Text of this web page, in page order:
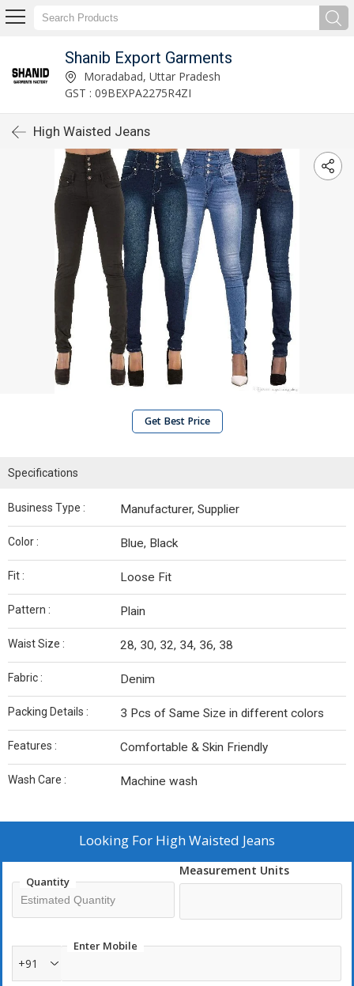
Shanib Export Garments
Moradabad, Uttar Pradesh
GST : 09BEXPA2275R4ZI
High Waisted Jeans
Get Best Price
Specifications
Business Type : Manufacturer, Supplier
Color : Blue, Black
Fit : Loose Fit
Pattern : Plain
Waist Size : 28, 30, 32, 34, 36, 38
Fabric : Denim
Packing Details : 3 Pcs of Same Size in different colors
Features : Comfortable & Skin Friendly
Wash Care : Machine wash
Looking For High Waisted Jeans
Quantity
Measurement Units
Enter Mobile
+91